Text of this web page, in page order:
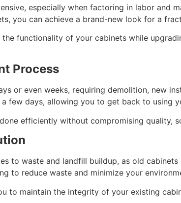
especially when factoring in labor and
you can achieve a brand-new look for a
the functionality of your cabinets while
Process
or even weeks, requiring demolition, new
few days, allowing you to get back to using
efficiently without compromising quality,
to waste and landfill buildup, as old
to reduce waste and minimize your
to maintain the integrity of your existing